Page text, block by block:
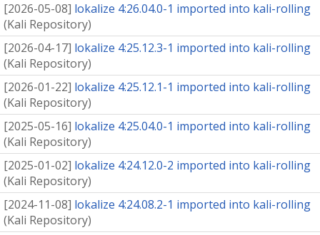
[2026-05-08] lokalize 4:26.04.0-1 imported into kali-rolling
(Kali Repository)
[2026-04-17] lokalize 4:25.12.3-1 imported into kali-rolling
(Kali Repository)
[2026-01-22] lokalize 4:25.12.1-1 imported into kali-rolling
(Kali Repository)
[2025-05-16] lokalize 4:25.04.0-1 imported into kali-rolling
(Kali Repository)
[2025-01-02] lokalize 4:24.12.0-2 imported into kali-rolling
(Kali Repository)
[2024-11-08] lokalize 4:24.08.2-1 imported into kali-rolling
(Kali Repository)